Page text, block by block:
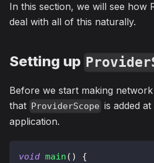
In this section, we will see how
deal with all of this naturally.
Setting up
Before we start making
that ProviderScope is added
application.
void main ( )
{